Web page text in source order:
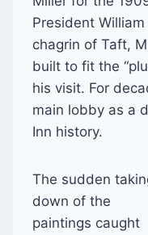
President
chagrin of Taft,
built to fit the
his visit. For
main lobby as a
Inn history.
The sudden
down of the
paintings caught